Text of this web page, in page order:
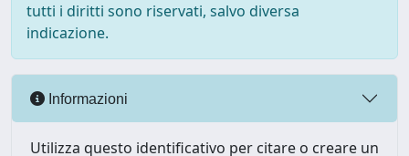
tutti i diritti sono riservati, salvo diversa
indicazione.
Informazioni
Utilizza questo identificativo per citare o creare un